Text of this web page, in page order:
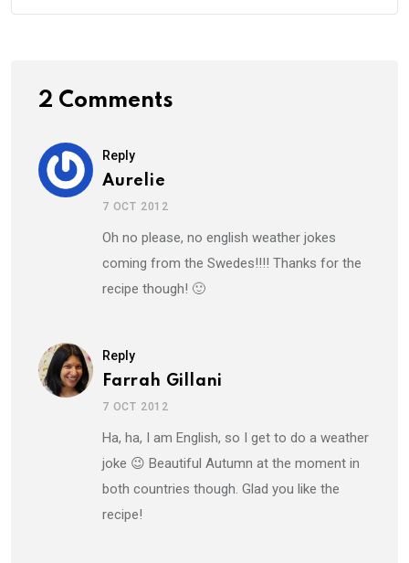
2 Comments
Reply
Aurelie
7 OCT 2012
Oh no please, no english weather jokes
coming from the Swedes!!!! Thanks for the
recipe though! 🙂
Reply
Farrah Gillani
7 OCT 2012
Ha, ha, I am English, so I get to do a weather
joke 😉 Beautiful Autumn at the moment in
both countries though. Glad you like the
recipe!